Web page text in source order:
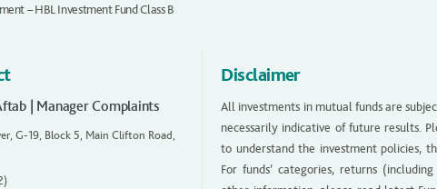
– HBL Investment Fund Class B
| Manager Complaints
G-19, Block 5, Main Clifton Road,
Disclaimer
All investments in mutual funds are
necessarily indicative of future results.
to understand the investment policies,
For funds’ categories, returns